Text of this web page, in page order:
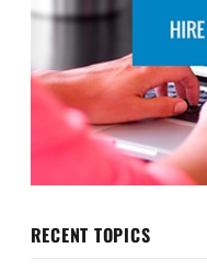
RECENT TOPICS